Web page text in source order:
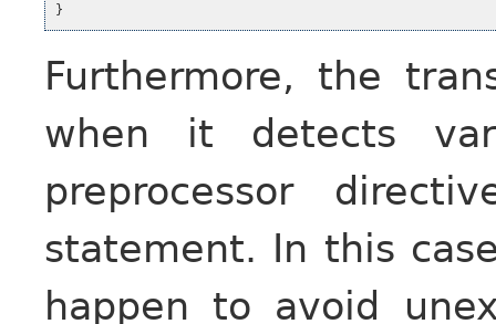
}
Furthermore, the
when it detects
preprocessor
statement. In this
happen to avoid